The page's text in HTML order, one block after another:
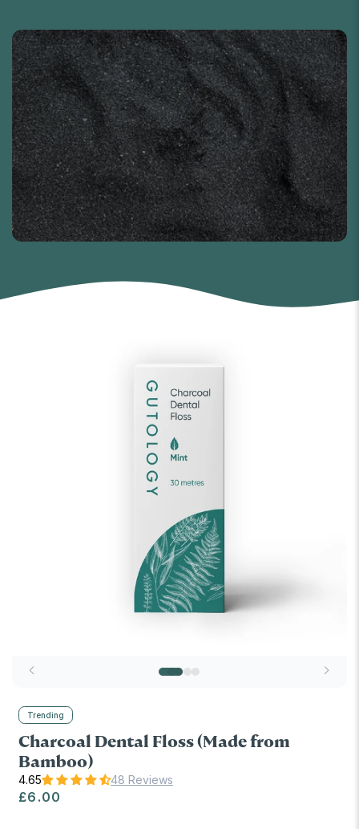
Trending
Charcoal Dental Floss (Made from
Bamboo)
48 Reviews
Regular price
£6.00